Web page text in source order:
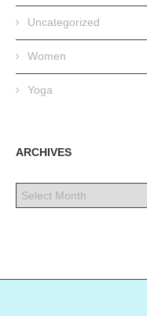
Uncategorized
Women
Yoga
ARCHIVES